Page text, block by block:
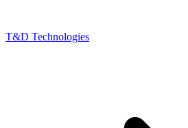
T&D Technologies